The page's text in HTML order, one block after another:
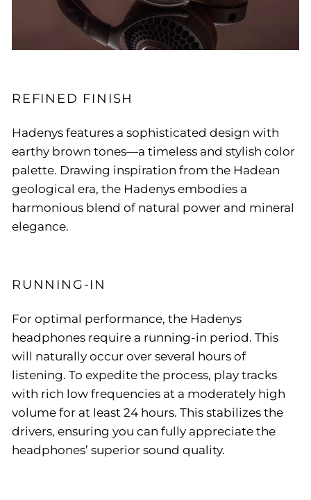
REFINED FINISH
Hadenys features a sophisticated design with
earthy brown tones—a timeless and stylish color
palette. Drawing inspiration from the Hadean
geological era, the Hadenys embodies a
harmonious blend of natural power and mineral
elegance.
RUNNING-IN
For optimal performance, the Hadenys
headphones require a running-in period. This
will naturally occur over several hours of
listening. To expedite the process, play tracks
with rich low frequencies at a moderately high
volume for at least 24 hours. This stabilizes the
drivers, ensuring you can fully appreciate the
headphones’ superior sound quality.